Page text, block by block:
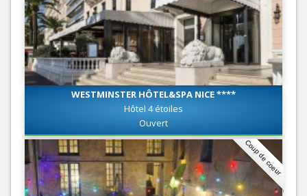
WESTMINSTER HÔTEL&SPA NICE ****
Hôtel 4 étoiles
Ouvert
Coup de coeur